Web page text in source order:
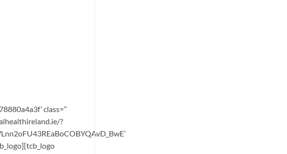
class=”
?